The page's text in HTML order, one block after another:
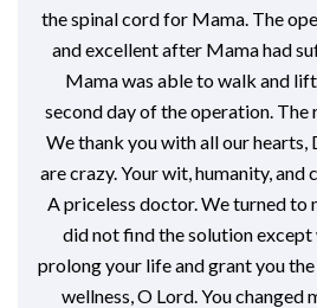
the spinal cord for Mama. The
and excellent after Mama had
Mama was able to walk and
second day of the operation. The
We thank you with all our hearts,
are crazy. Your wit, humanity, and
A priceless doctor. We turned to
did not find the solution
prolong your life and grant you
wellness, O Lord. You changed